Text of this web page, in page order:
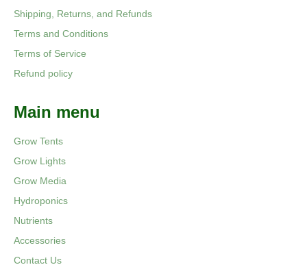
Shipping, Returns, and Refunds
Terms and Conditions
Terms of Service
Refund policy
Main menu
Grow Tents
Grow Lights
Grow Media
Hydroponics
Nutrients
Accessories
Contact Us